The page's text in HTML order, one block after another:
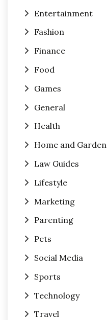
Entertainment
Fashion
Finance
Food
Games
General
Health
Home and Garden
Law Guides
Lifestyle
Marketing
Parenting
Pets
Social Media
Sports
Technology
Travel